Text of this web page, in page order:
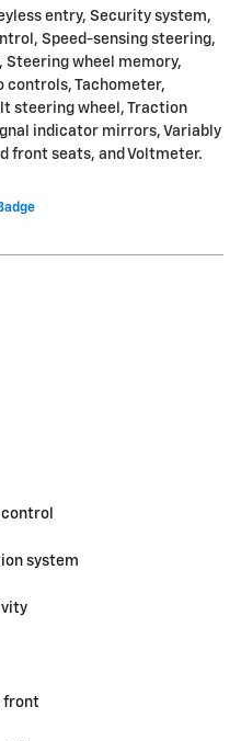
entry, Security system,
Speed-sensing steering,
wheel memory,
controls, Tachometer,
steering wheel, Traction
indicator mirrors, Variably
front seats, and Voltmeter.
system
front